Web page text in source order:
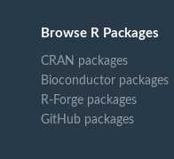
Browse R Packages
CRAN packages
Bioconductor packages
R-Forge packages
GitHub packages